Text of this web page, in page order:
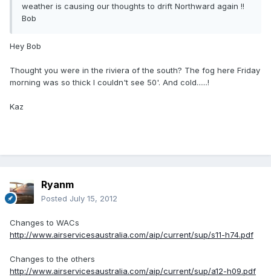
weather is causing our thoughts to drift Northward again !!
Bob
Hey Bob
Thought you were in the riviera of the south? The fog here Friday
morning was so thick I couldn't see 50'. And cold......!
Kaz
Ryanm
Posted July 15, 2012
Changes to WACs
http://www.airservicesaustralia.com/aip/current/sup/s11-h74.pdf
Changes to the others
http://www.airservicesaustralia.com/aip/current/sup/a12-h09.pdf